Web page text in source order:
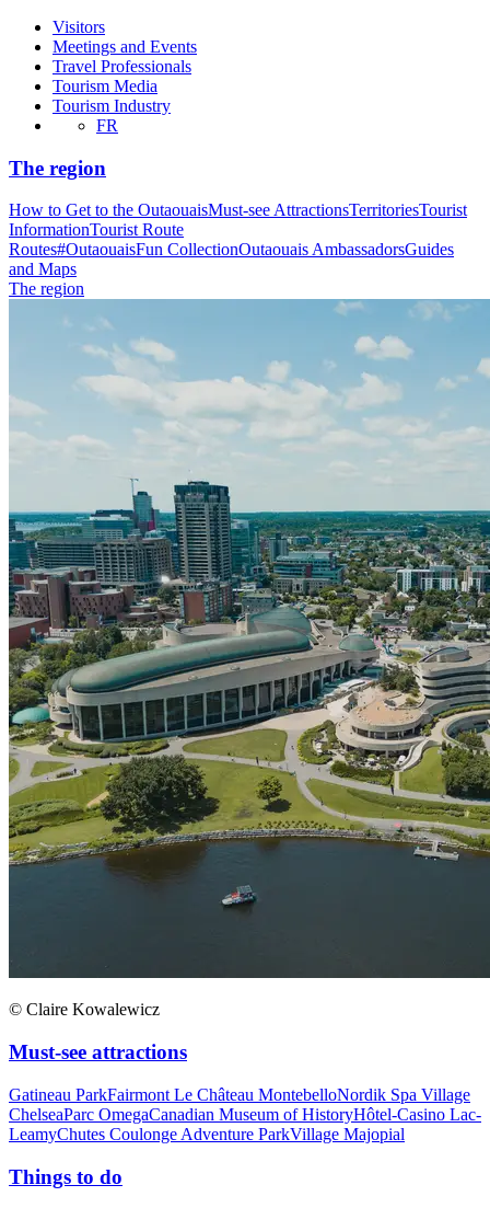
Visitors
Meetings and Events
Travel Professionals
Tourism Media
Tourism Industry
FR
The region
How to Get to the OutaouaisMust-see AttractionsTerritoriesTourist
InformationTourist Route
Routes#OutaouaisFun CollectionOutaouais AmbassadorsGuides
and Maps
The region
© Claire Kowalewicz
Must-see attractions
Gatineau ParkFairmont Le Château MontebelloNordik Spa Village
ChelseaParc OmegaCanadian Museum of HistoryHôtel-Casino Lac-
LeamyChutes Coulonge Adventure ParkVillage Majopial
Things to do